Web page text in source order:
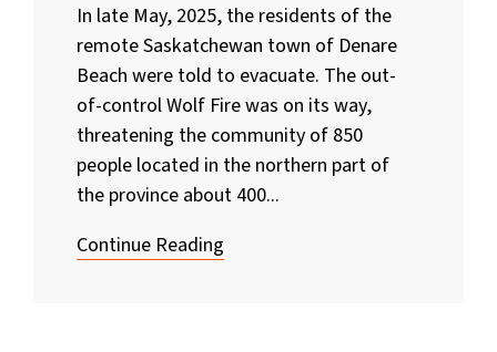
In late May, 2025, the residents of the
remote Saskatchewan town of Denare
Beach were told to evacuate. The out-
of-control Wolf Fire was on its way,
threatening the community of 850
people located in the northern part of
the province about 400...
Continue Reading